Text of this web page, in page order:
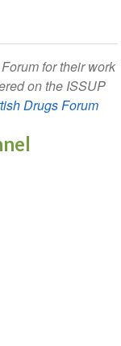
for their work
on the ISSUP
Drugs Forum